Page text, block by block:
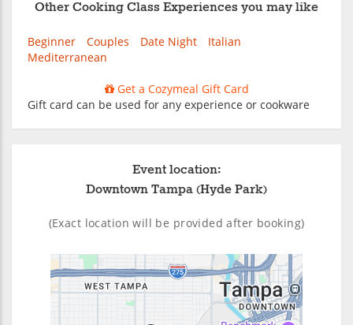
Other Cooking Class Experiences you may like
Beginner Couples Date Night
Italian
Mediterranean
Get a Cozymeal Gift Card
Gift card can be used for any experience or cookware
Event location:
Downtown Tampa (Hyde Park)
(Exact location will be provided after booking)